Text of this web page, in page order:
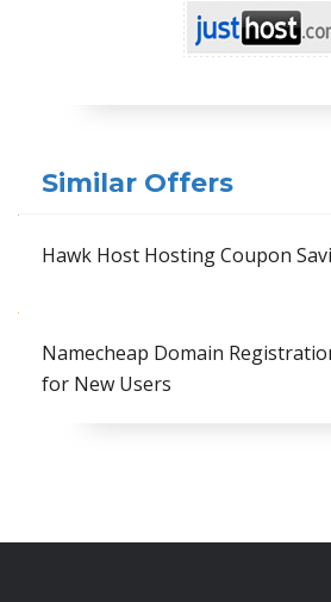
Similar Offers
Hawk Host Hosting Coupon
Namecheap Domain
for New Users